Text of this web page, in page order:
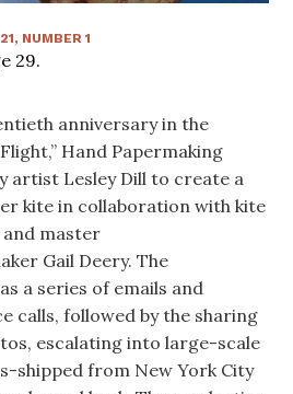
21, NUMBER1
29.
anniversary in the
Hand Papermaking
artist Lesley Dill to create a
kite in collaboration with kite
master
Gail Deery. The
a series of emails and
calls, followed by the sharing
escalating into large-scale
shipped from New York City